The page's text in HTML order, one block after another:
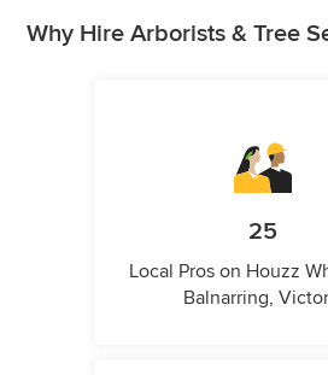
Why Hire Arborists & Tree
25
Local Pros on Houzz
Balnarring,